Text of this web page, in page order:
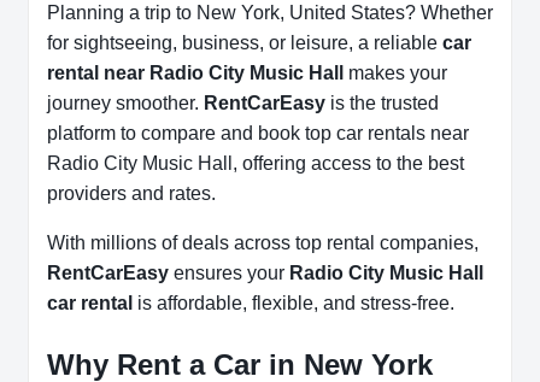
Planning a trip to New York, United States? Whether
for sightseeing, business, or leisure, a reliable car
rental near Radio City Music Hall
makes your
journey smoother. RentCarEasy is the trusted
platform to compare and book top car rentals near
Radio City Music Hall, offering access to the best
providers and rates.
With millions of deals across top rental companies,
RentCarEasy ensures your Radio City Music Hall
car rental is affordable, flexible, and stress-free.
Why Rent a Car in New York